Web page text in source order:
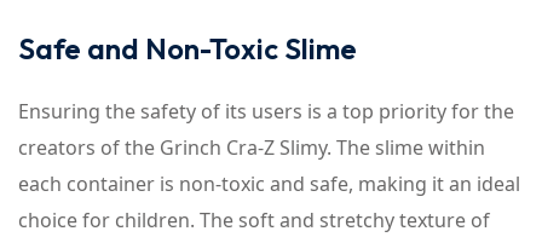
Safe and Non-Toxic Slime
Ensuring the safety of its users is a top priority for the
creators of the Grinch Cra-Z Slimy. The slime within
each container is non-toxic and safe, making it an ideal
choice for children. The soft and stretchy texture of